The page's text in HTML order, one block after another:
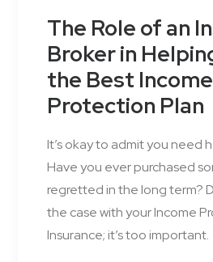
The Role of an
Broker in
the Best Income
Protection Plan
It’s okay to admit you need
Have you ever purchased
regretted in the long term?
the case with your Income
Insurance; it’s too important.